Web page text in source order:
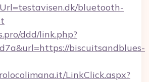
bluetooth-
ddd/link.php?
biscuitsandblues-
LinkClick.aspx?